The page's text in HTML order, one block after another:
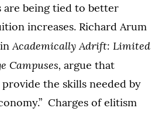
are being tied to better
increases. Richard Arum
inAcademically Adrift: Limited
Campuses, argue that
the skills needed by
Charges of elitism